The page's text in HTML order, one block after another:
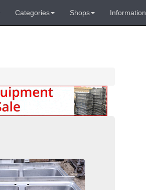
Categories Shops Information